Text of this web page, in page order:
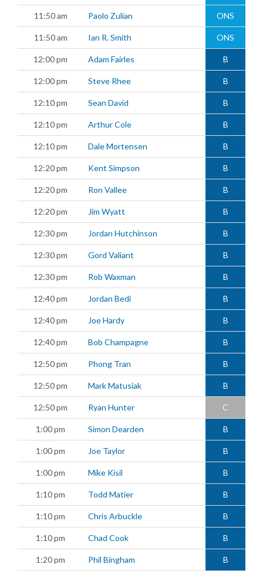
11:50 am Paolo Zulian ONS
11:50 am Ian R. Smith ONS
12:00 pm Adam Fairles B
12:00 pm Steve Rhee B
12:10 pm Sean David B
12:10 pm Arthur Cole B
12:10 pm Dale Mortensen B
12:20 pm Kent Simpson B
12:20 pm Ron Vallee B
12:20 pm Jim Wyatt B
12:30 pm Jordan Hutchinson B
12:30 pm Gord Valiant B
12:30 pm Rob Waxman B
12:40 pm Jordan Bedi B
12:40 pm Joe Hardy B
12:40 pm Bob Champagne B
12:50 pm Phong Tran B
12:50 pm Mark Matusiak B
12:50 pm Ryan Hunter C
1:00 pm Simon Dearden B
1:00 pm Joe Taylor B
1:00 pm Mike Kisil B
1:10 pm Todd Matier B
1:10 pm Chris Arbuckle B
1:10 pm Chad Cook B
1:20 pm Phil Bingham B